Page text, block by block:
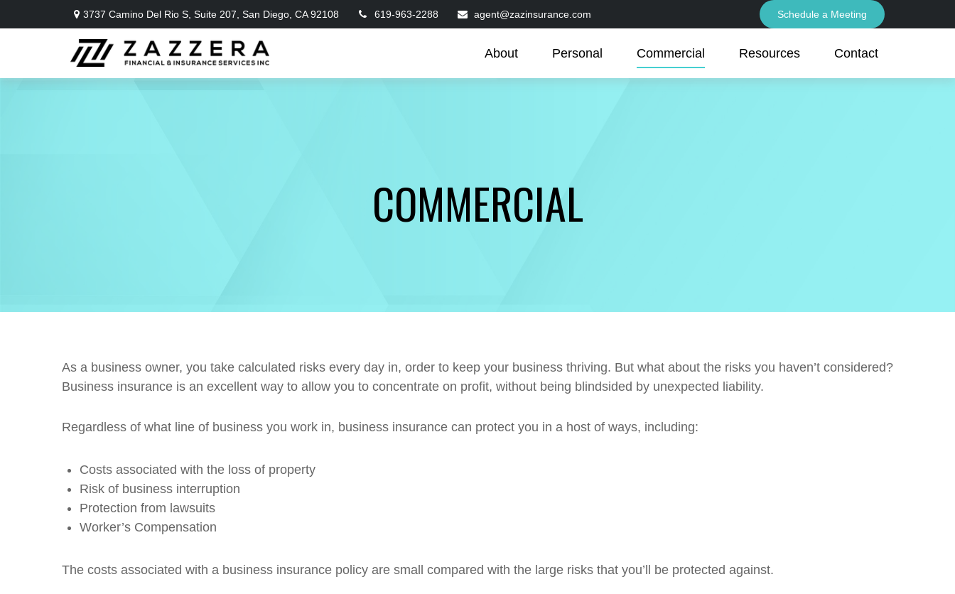
3737 Camino Del Rio S, Suite 207, San Diego, CA 92108 619-963-2288 agent@zazinsurance.com Schedule a Meeting
About Personal Commercial Resources Contact
COMMERCIAL
As a business owner, you take calculated risks every day in, order to keep your business thriving. But what about the risks you haven’t considered?
Business insurance is an excellent way to allow you to concentrate on profit, without being blindsided by unexpected liability.
Regardless of what line of business you work in, business insurance can protect you in a host of ways, including:
Costs associated with the loss of property
Risk of business interruption
Protection from lawsuits
Worker’s Compensation
The costs associated with a business insurance policy are small compared with the large risks that you’ll be protected against.